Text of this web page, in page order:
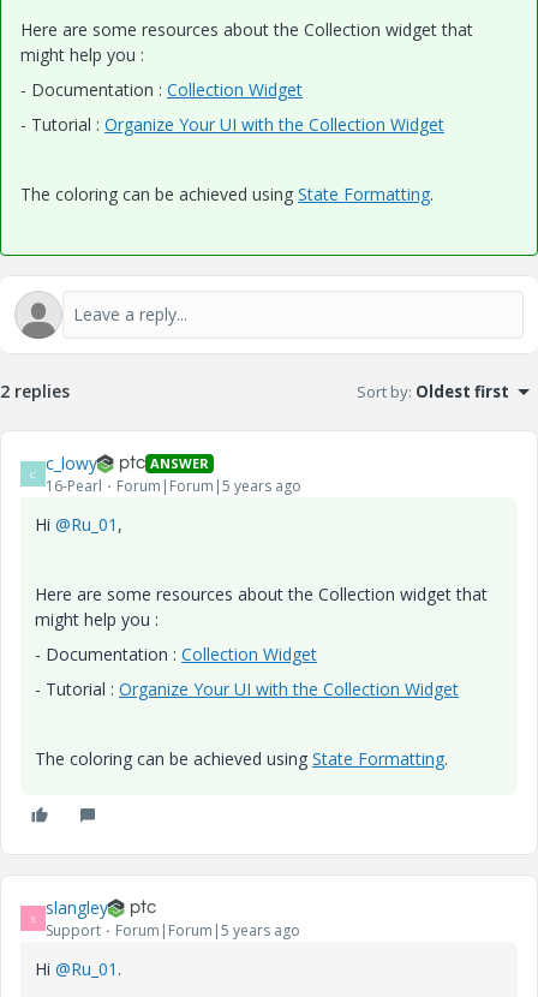
Here are some resources about the Collection widget that
might help you :
- Documentation : Collection Widget
- Tutorial : Organize Your UI with the Collection Widget
The coloring can be achieved using State Formatting.
2 replies Sort by: Oldest first
C c_lowy ANSWER
16-Pearl Forum|Forum|5 years ago
Hi @Ru_01 ,
Here are some resources about the Collection widget that
might help you :
- Documentation : Collection Widget
- Tutorial : Organize Your UI with the Collection Widget
The coloring can be achieved using State Formatting.
S slangley
Support Forum|Forum|5 years ago
Hi @Ru_01 .